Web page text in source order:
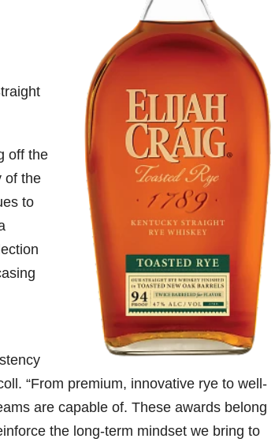
off the
of the
to
“From premium, innovative rye to well-
are capable of. These awards belong
the long-term mindset we bring to